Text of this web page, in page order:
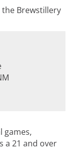
Brewstillery
games,
a 21 and over